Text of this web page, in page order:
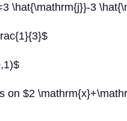
\hat{\mathrm{j}}-3
on $2